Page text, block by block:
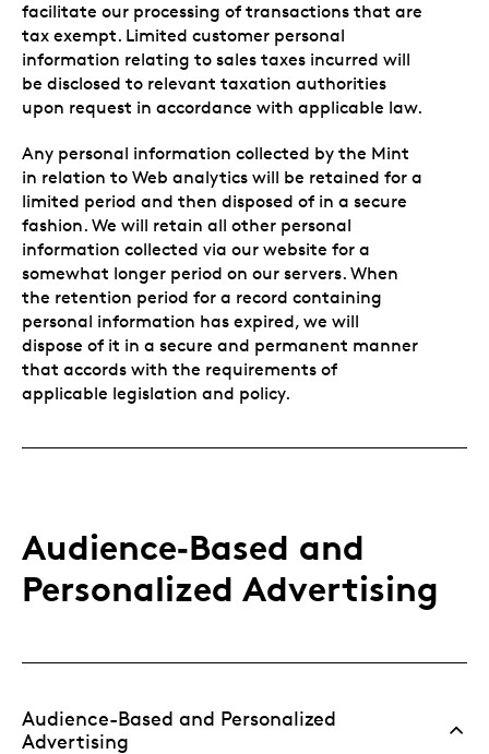
facilitate our processing of transactions that are
tax exempt. Limited customer personal
information relating to sales taxes incurred will
be disclosed to relevant taxation authorities
upon request in accordance with applicable law.
Any personal information collected by the Mint
in relation to Web analytics will be retained for a
limited period and then disposed of in a secure
fashion. We will retain all other personal
information collected via our website for a
somewhat longer period on our servers. When
the retention period for a record containing
personal information has expired, we will
dispose of it in a secure and permanent manner
that accords with the requirements of
applicable legislation and policy.
Audience‑Based and
Personalized Advertising
Audience-Based and Personalized
Advertising